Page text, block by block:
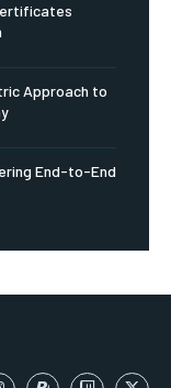
Approach to
End-to-End